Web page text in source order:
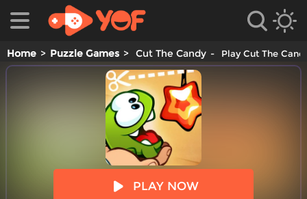
Home Puzzle Games Cut The Candy Play Cut The
PLAY NOW